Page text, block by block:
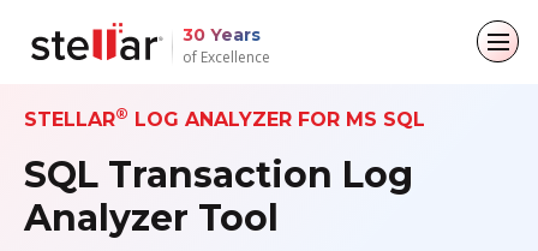
30 Years
of Excellence
Back to main menu
For Individuals
Data Recovery
Back to main menu
For Business
Email Repair
Back to main menu
About
Company
Back to main menu
Resources
Case Studies
STELLAR® LOG ANALYZER FOR MS SQL
SQL Transaction Log
Analyzer Tool